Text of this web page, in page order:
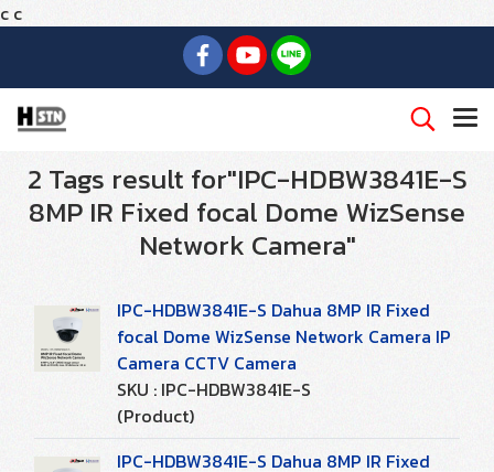
c c
2 Tags result for"IPC-HDBW3841E-S
8MP IR Fixed focal Dome WizSense
Network Camera"
IPC-HDBW3841E-S Dahua 8MP IR Fixed
focal Dome WizSense Network Camera IP
Camera CCTV Camera
SKU : IPC-HDBW3841E-S
(Product)
IPC-HDBW3841E-S Dahua 8MP IR Fixed